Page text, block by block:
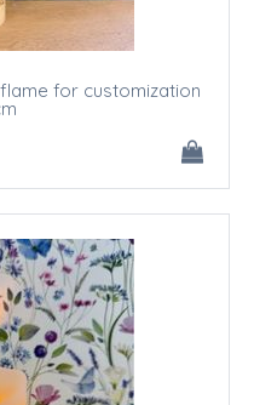
for customization